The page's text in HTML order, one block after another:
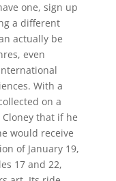
one, sign up
a different
actually be
even
With a
on a
that if he
would receive
of January 19,
17 and 22,